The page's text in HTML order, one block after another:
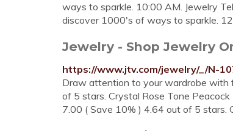
ways to sparkle. 10:00 AM. Jewelry
discover 1000's of ways to sparkle.
Jewelry - Shop Jewelry
https://www.jtv.com/jewelry/_/N-
Draw attention to your wardrobe with
of 5 stars. Crystal Rose Tone
7.00 ( Save 10% ) 4.64 out of 5 stars.